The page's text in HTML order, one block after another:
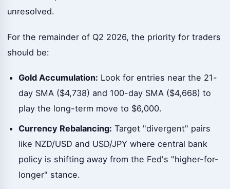
unresolved.
For the remainder of Q2 2026, the priority for traders
should be:
Gold Accumulation: Look for entries near the 21-
day SMA ($4,738) and 100-day SMA ($4,668) to
play the long-term move to $6,000.
Currency Rebalancing: Target "divergent" pairs
like NZD/USD and USD/JPY where central bank
policy is shifting away from the Fed's "higher-for-
longer" stance.